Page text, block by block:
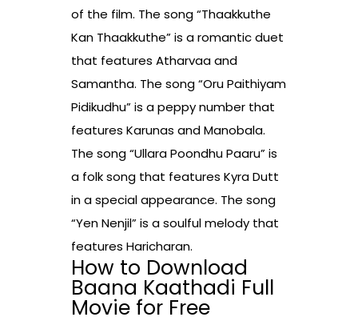
of the film. The song “Thaakkuthe
Kan Thaakkuthe” is a romantic duet
that features Atharvaa and
Samantha. The song “Oru Paithiyam
Pidikudhu” is a peppy number that
features Karunas and Manobala.
The song “Ullara Poondhu Paaru” is
a folk song that features Kyra Dutt
in a special appearance. The song
“Yen Nenjil” is a soulful melody that
features Haricharan.
How to Download
Baana Kaathadi Full
Movie for Free